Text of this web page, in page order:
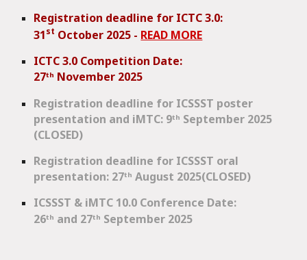
Registration deadline for ICTC 3.0:
31st October 2025 - READ MORE
ICTC 3.0 Competition Date:
27ᵗʰ November 2025
Registration deadline for ICSSST poster
presentation and iMTC: 9ᵗʰ September 2025
(CLOSED)
Registration deadline for ICSSST oral
presentation: 27ᵗʰ August 2025(CLOSED)
ICSSST & iMTC 10.0 Conference Date:
26ᵗʰ and 27ᵗʰ September 2025